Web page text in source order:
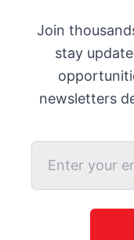
Join
stay
newsletters